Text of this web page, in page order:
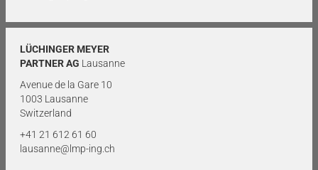
LÜCHINGER MEYER
PARTNER AG Lausanne
Avenue de la Gare 10
1003 Lausanne
Switzerland
+41 21 612 61 60
lausanne@lmp-ing.ch